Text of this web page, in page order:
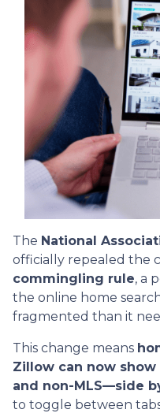
The National
officially repealed the
commingling rule, a
the online home
fragmented than it
This change means
Zillow can now
and non-MLS—side
to toggle between